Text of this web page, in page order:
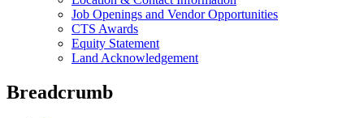
Job Openings and Vendor Opportunities
CTS Awards
Equity Statement
Land Acknowledgement
Breadcrumb